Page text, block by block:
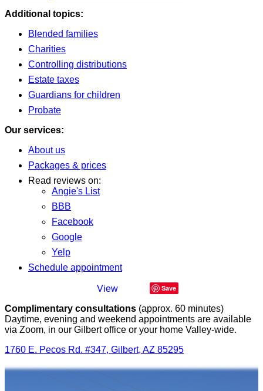
Additional topics:
Blended families
Charities
Controlling distributions
Estate taxes
Guardians for children
Probate
Our services:
About us
Packages & prices
Read reviews on:
Angie's List
BBB
Facebook
Google
Yelp
Schedule appointment
Save
Complimentary consultations (approx. 60 minutes)
Daytime, evening and weekend appointments are available
via Zoom, in our Gilbert office or your home Valley-wide.
1760 E. Pecos Rd. #347, Gilbert, AZ 85295